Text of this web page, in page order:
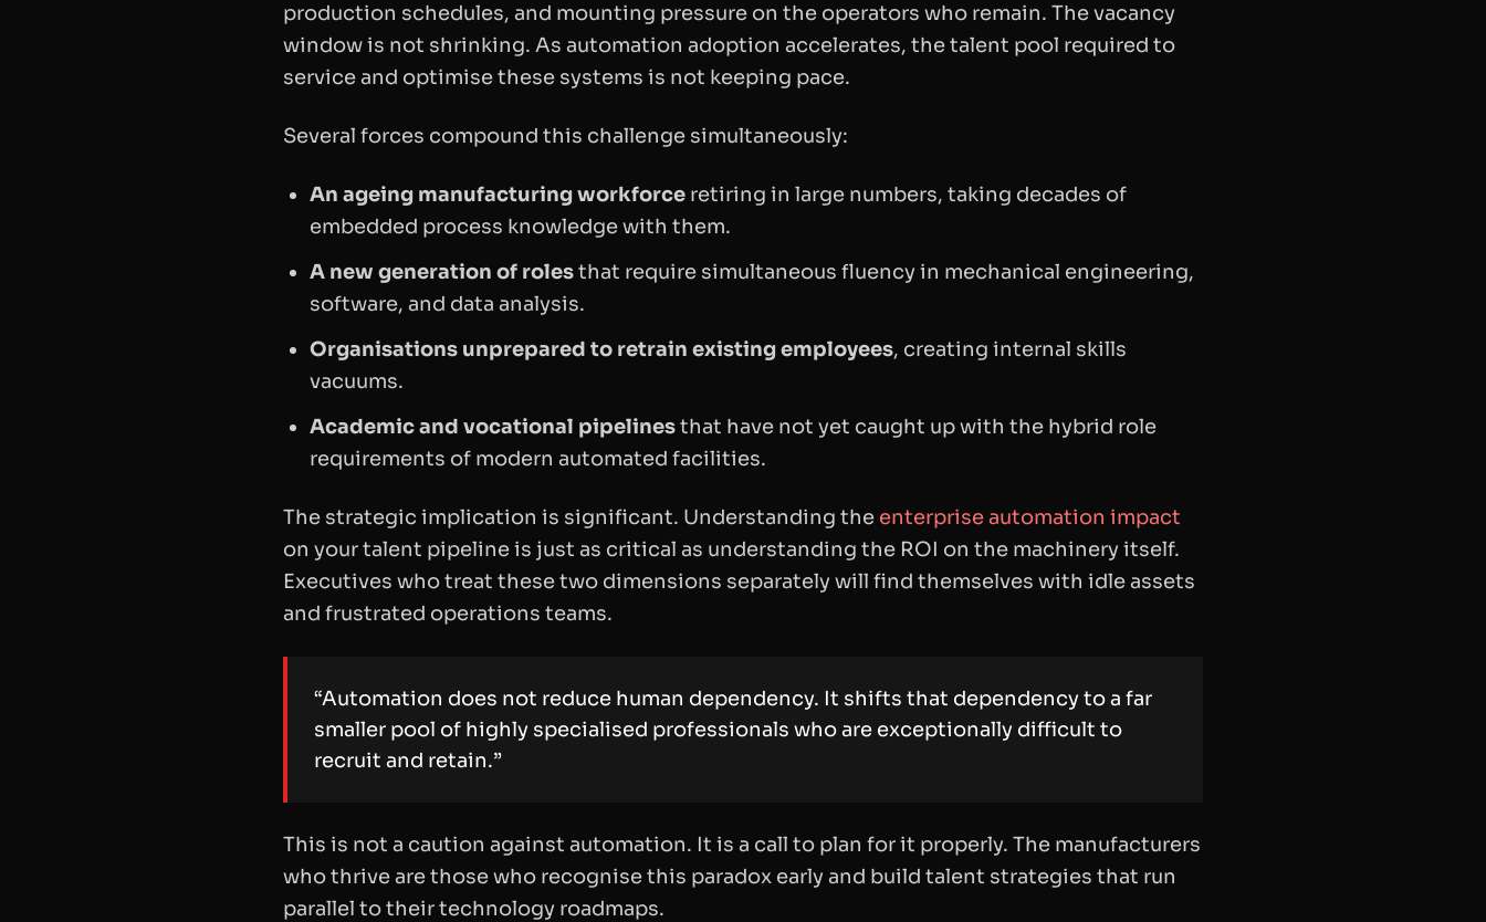
production schedules, and mounting pressure on the operators who remain. The vacancy
window is not shrinking. As automation adoption accelerates, the talent pool required to
service and optimise these systems is not keeping pace.
Several forces compound this challenge simultaneously:
An ageing manufacturing workforce retiring in large numbers, taking decades of
embedded process knowledge with them.
A new generation of rolesthat require simultaneous fluency in mechanical engineering,
software, and data analysis.
Organisations unprepared to retrain existing employees, creating internal skills
vacuums.
Academic and vocational pipelinesthat have not yet caught up with the hybrid role
requirements of modern automated facilities.
The strategic implication is significant. Understanding the enterprise automation impact
on your talent pipeline is just as critical as understanding the ROI on the machinery itself.
Executives who treat these two dimensions separately will find themselves with idle assets
and frustrated operations teams.
“Automation does not reduce human dependency. It shifts that dependency to a far
smaller pool of highly specialised professionals who are exceptionally difficult to
recruit and retain.”
This is not a caution against automation. It is a call to plan for it properly. The manufacturers
who thrive are those who recognise this paradox early and build talent strategies that run
parallel to their technology roadmaps.